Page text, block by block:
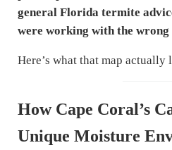
general Florida termite
were working with the wrong
Here’s what that map actually
How Cape Coral’s
Unique Moisture